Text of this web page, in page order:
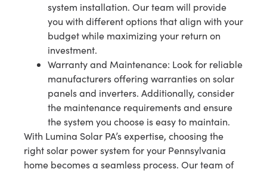
system installation. Our team will provide
you with different options that align with your
budget while maximizing your return on
investment.
Warranty and Maintenance: Look for reliable
manufacturers offering warranties on solar
panels and inverters. Additionally, consider
the maintenance requirements and ensure
the system you choose is easy to maintain.
With Lumina Solar PA’s expertise, choosing the
right solar power system for your Pennsylvania
home becomes a seamless process. Our team of